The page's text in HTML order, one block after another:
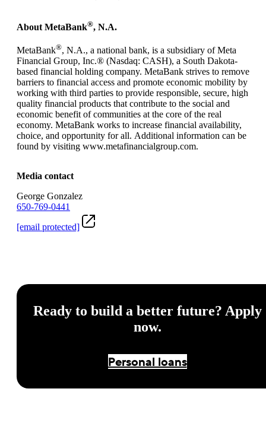
About MetaBank®, N.A.
MetaBank®, N.A., a national bank, is a subsidiary of Meta
Financial Group, Inc.® (Nasdaq: CASH), a South Dakota-
based financial holding company. MetaBank strives to remove
barriers to financial access and promote economic mobility by
working with third parties to provide responsible, secure, high
quality financial products that contribute to the social and
economic benefit of communities at the core of the real
economy. MetaBank works to increase financial availability,
choice, and opportunity for all. Additional information can be
found by visiting www.metafinancialgroup.com.
Media contact
George Gonzalez
650-769-0441
[email protected]
Ready to build a better future? Apply
now.
Personal loans